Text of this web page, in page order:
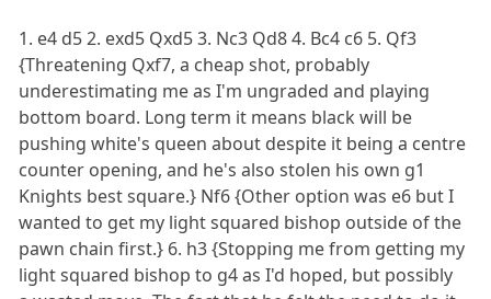
1. e4 d5 2. exd5 Qxd5 3. Nc3 Qd8 4. Bc4 c6 5. Qf3
{Threatening Qxf7, a cheap shot, probably
underestimating me as I'm ungraded and playing
bottom board. Long term it means black will be
pushing white's queen about despite it being a centre
counter opening, and he's also stolen his own g1
Knights best square.} Nf6 {Other option was e6 but I
wanted to get my light squared bishop outside of the
pawn chain first.} 6. h3 {Stopping me from getting my
light squared bishop to g4 as I'd hoped, but possibly